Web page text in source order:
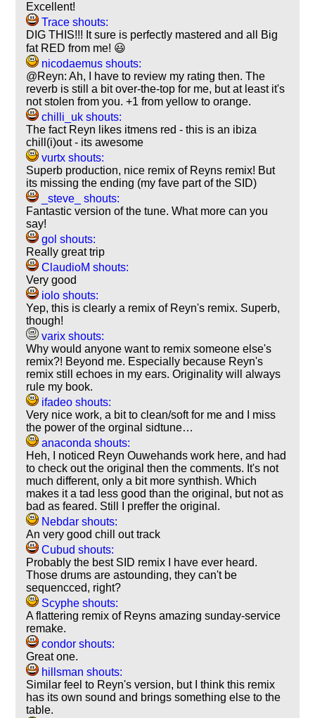
Excellent!
Trace shouts:
DIG THIS!!! It sure is perfectly mastered and all Big
fat RED from me! 😃
nicodaemus shouts:
@Reyn: Ah, I have to review my rating then. The
reverb is still a bit over-the-top for me, but at least it's
not stolen from you. +1 from yellow to orange.
chilli_uk shouts:
The fact Reyn likes itmens red - this is an ibiza
chill(i)out - its awesome
vurtx shouts:
Superb production, nice remix of Reyns remix! But
its missing the ending (my fave part of the SID)
_steve_ shouts:
Fantastic version of the tune. What more can you
say!
gol shouts:
Really great trip
ClaudioM shouts:
Very good
iolo shouts:
Yep, this is clearly a remix of Reyn's remix. Superb,
though!
varix shouts:
Why would anyone want to remix someone else's
remix?! Beyond me. Especially because Reyn's
remix still echoes in my ears. Originality will always
rule my book.
ifadeo shouts:
Very nice work, a bit to clean/soft for me and I miss
the power of the orginal sidtune…
anaconda shouts:
Heh, I noticed Reyn Ouwehands work here, and had
to check out the original then the comments. It's not
much different, only a bit more synthish. Which
makes it a tad less good than the original, but not as
bad as feared. Still I preffer the original.
Nebdar shouts:
An very good chill out track
Cubud shouts:
Probably the best SID remix I have ever heard.
Those drums are astounding, they can't be
sequencced, right?
Scyphe shouts:
A flattering remix of Reyns amazing sunday-service
remake.
condor shouts:
Great one.
hillsman shouts:
Similar feel to Reyn's version, but I think this remix
has its own sound and brings something else to the
table.